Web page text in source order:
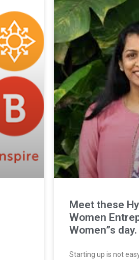
Meet these
Women
Women”s day.
Starting up is not